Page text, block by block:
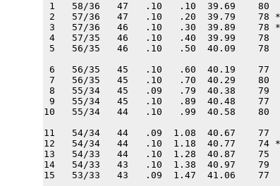
1   58/36   47   .10   .10  39.69    80
2   57/36   47   .10   .20  39.79    78
3   57/36   46   .10   .30  39.89    78
4   57/35   46   .10   .40  39.99    78
5   56/35   46   .10   .50  40.09    78
6   56/35   45   .10   .60  40.19    77
7   56/35   45   .10   .70  40.29    80
8   55/34   45   .09   .79  40.38    79
9   55/34   45   .10   .89  40.48    77
10   55/34   44   .10   .99  40.58    80
11   54/34   44   .09  1.08  40.67    77
12   54/34   44   .10  1.18  40.77    74
13   54/33   44   .10  1.28  40.87    75
14   54/33   43   .10  1.38  40.97    79
15   53/33   43   .09  1.47  41.06    77